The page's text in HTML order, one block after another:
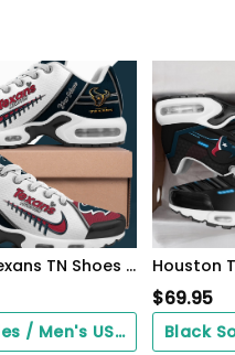
Houston Texans TN Shoes 2026 Version Custom Your Name, Football Team Shoes 516
Black Soles / Men's US3/ Women's US5/ EU35 ($0.00)
$69.95